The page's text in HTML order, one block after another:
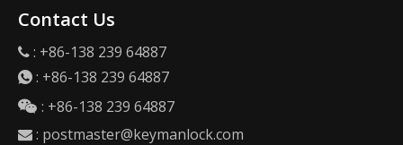
Contact Us
 : +86-138 239 64887
 : +86-138 239 64887
 : +86-138 239 64887
 : postmaster@keymanlock.com